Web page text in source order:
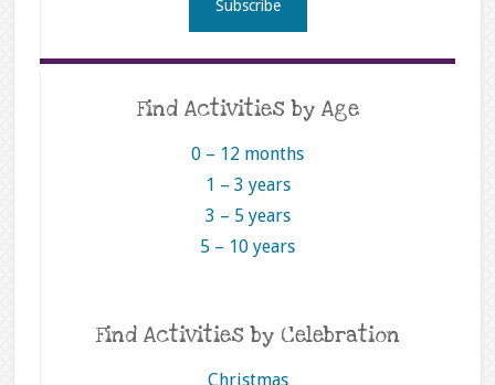
Find Activities by Age
0 – 12 months
1 – 3 years
3 – 5 years
5 – 10 years
Find Activities by Celebration
Christmas